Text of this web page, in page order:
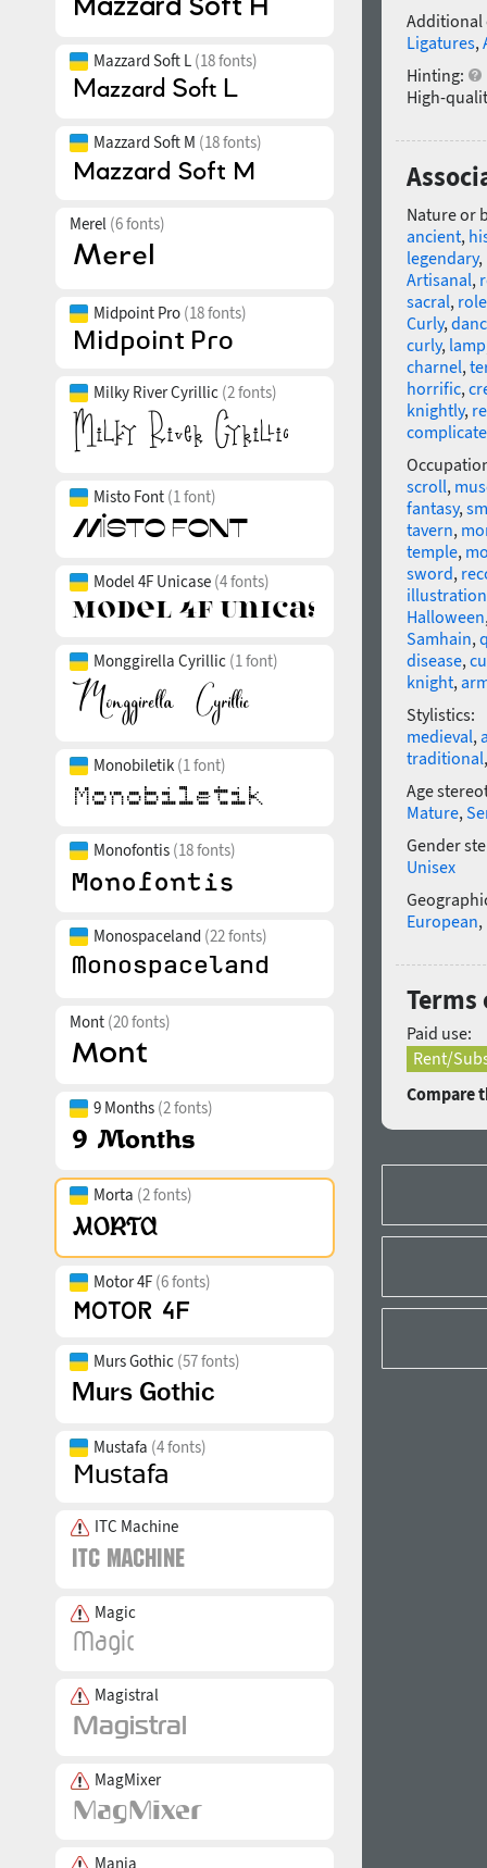
Mazzard Soft L (18 fonts)
Mazzard Soft M (18 fonts)
Merel (6 fonts)
Midpoint Pro (18 fonts)
Milky River Cyrillic (2 fonts)
Misto Font (1 font)
Model 4F Unicase (4 fonts)
Monggirella Cyrillic (1 font)
Monobiletik (1 font)
Monofontis (18 fonts)
Monospaceland (22 fonts)
Mont (20 fonts)
9 Months (2 fonts)
Morta (2 fonts)
Motor 4F (6 fonts)
Murs Gothic (57 fonts)
Mustafa (4 fonts)
ITC Machine
Magic
Magistral
MagMixer
Mania
Additional
Ligatures,
Hinting:
High-
Nature or
ancient,
legendary,
Artisanal,
sacral,
Curly,
curly, lamp
charnel,
horrific,
knightly,
scroll,
fantasy,
tavern,
temple,
sword,
illustration
Halloween
Samhain,
disease,
knight,
Stylistics:
medieval,
traditional
Age
Mature,
Gender
Unisex
European,
Terms
Paid use:
Rent/
Compare